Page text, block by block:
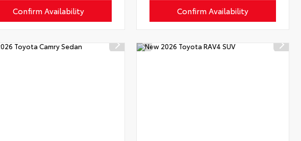
Confirm Availability Confirm Availability